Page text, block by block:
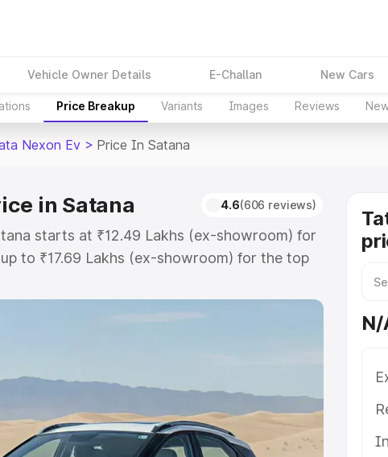
Vehicle Owner Details E-Challan New Cars
Price Breakup Variants Images Reviews
Nexon Ev > Price In Satana
in Satana 4.6(606 reviews)
starts at ₹12.49 Lakhs (ex-showroom) for
to ₹17.69 Lakhs (ex-showroom) for the top
on-road price in Satana which includes RTO
Cost. Explore the complete variant-wise
Range
Under 5 Lakhs|Cars Under 6 Lakhs
Cars
8 Lakhs| Cars Under 10 Lakhs|Cars Under
N/